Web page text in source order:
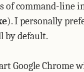
of command-line
). I personally
by default.
Google Chrome